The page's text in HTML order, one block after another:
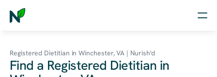
Nutrition
Registered Dietitian in Winchester, VA | Nurish'd
Find a Registered Dietitian in